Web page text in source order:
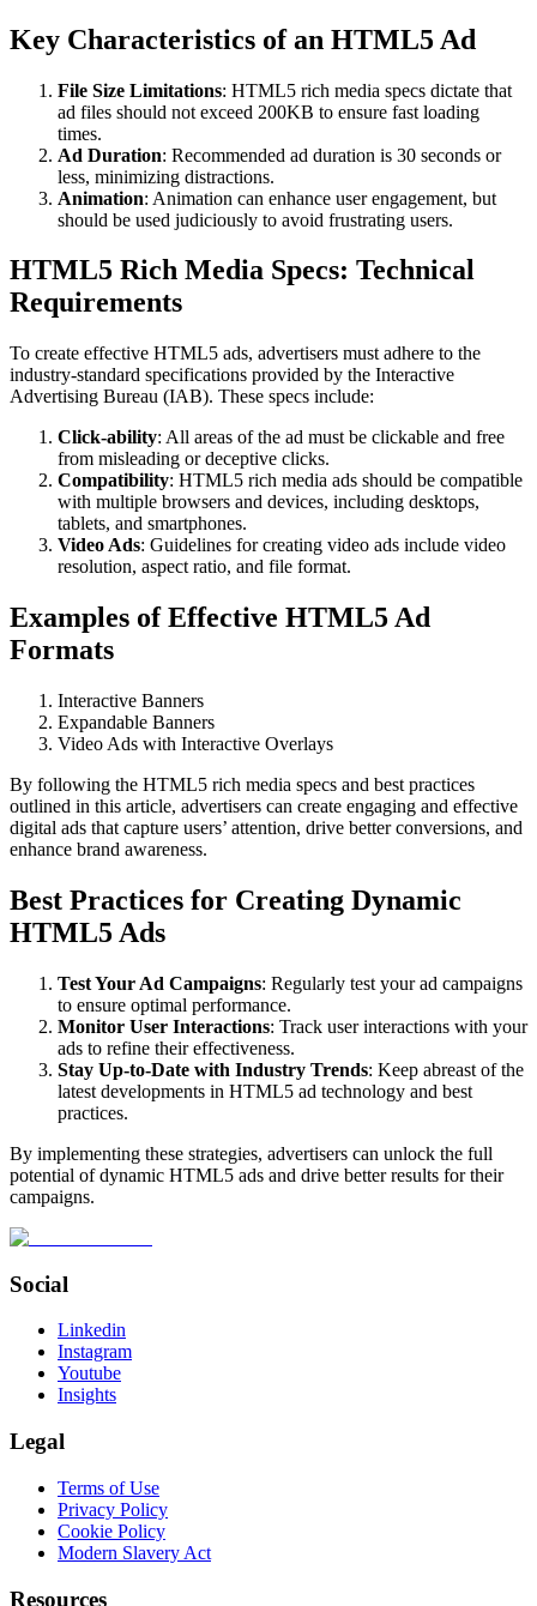
Key Characteristics of an HTML5 Ad
File Size Limitations: HTML5 rich media specs dictate that
ad files should not exceed 200KB to ensure fast loading
times.
Ad Duration: Recommended ad duration is 30 seconds or
less, minimizing distractions.
Animation: Animation can enhance user engagement, but
should be used judiciously to avoid frustrating users.
HTML5 Rich Media Specs: Technical
Requirements
To create effective HTML5 ads, advertisers must adhere to the
industry-standard specifications provided by the Interactive
Advertising Bureau (IAB). These specs include:
Click-ability: All areas of the ad must be clickable and free
from misleading or deceptive clicks.
Compatibility: HTML5 rich media ads should be compatible
with multiple browsers and devices, including desktops,
tablets, and smartphones.
Video Ads: Guidelines for creating video ads include video
resolution, aspect ratio, and file format.
Examples of Effective HTML5 Ad
Formats
Interactive Banners
Expandable Banners
Video Ads with Interactive Overlays
By following the HTML5 rich media specs and best practices
outlined in this article, advertisers can create engaging and effective
digital ads that capture users’ attention, drive better conversions, and
enhance brand awareness.
Best Practices for Creating Dynamic
HTML5 Ads
Test Your Ad Campaigns: Regularly test your ad campaigns
to ensure optimal performance.
Monitor User Interactions: Track user interactions with your
ads to refine their effectiveness.
Stay Up-to-Date with Industry Trends: Keep abreast of the
latest developments in HTML5 ad technology and best
practices.
By implementing these strategies, advertisers can unlock the full
potential of dynamic HTML5 ads and drive better results for their
campaigns.
Social
Linkedin
Instagram
Youtube
Insights
Legal
Terms of Use
Privacy Policy
Cookie Policy
Modern Slavery Act
Resources